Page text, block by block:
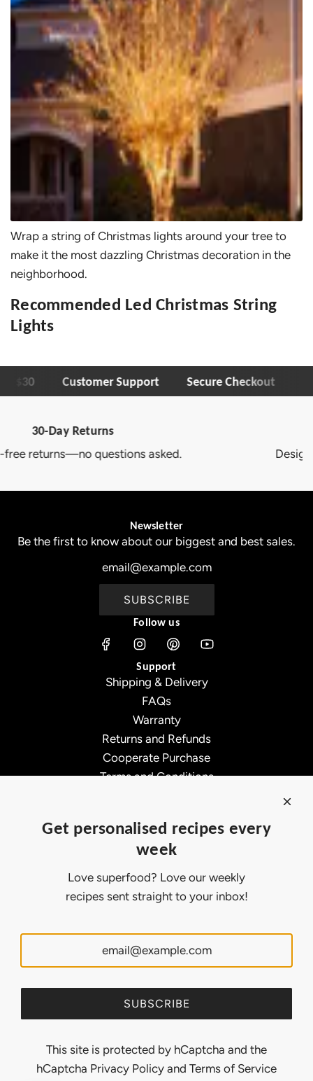
Wrap a string of Christmas lights around your tree to
make it the most dazzling Christmas decoration in the
neighborhood.
Recommended Led Christmas String
Lights
$30 Customer Support Secure Checkout
Designed to deliver lasting quality and
Newsletter
Be the first to know about our biggest and best sales.
SUBSCRIBE
Follow us
Support
Shipping & Delivery
FAQs
Warranty
Returns and Refunds
Cooperate Purchase
Terms and Conditions
About Us
Contact Us
Privacy Policy
Inspiration
Customer Service:support@ollny.com
PR and Influencer:marketing@ollny.com
Get personalised recipes every
week
Love superfood? Love our weekly
recipes sent straight to your inbox!
SUBSCRIBE
This site is protected by hCaptcha and the
hCaptcha Privacy Policy and Terms of Service